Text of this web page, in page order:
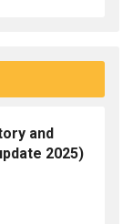
and
2025)